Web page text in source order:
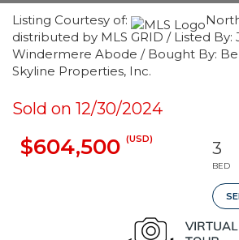
Listing Courtesy of:
distributed by MLS GRID / Listed By:
Windermere Abode / Bought By:
Skyline Properties, Inc.
Sold on 12/30/2024
$604,500 (USD) 3
BED